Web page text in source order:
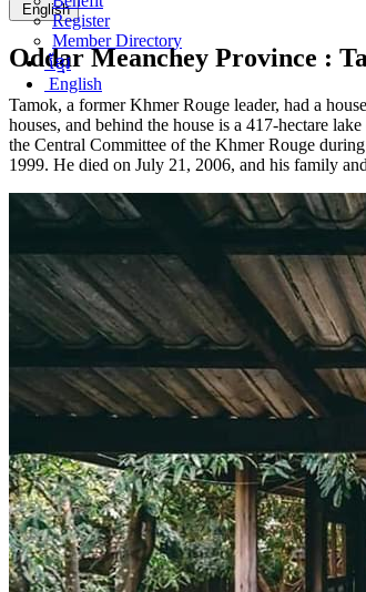
Register
Member Directory
English
ខ្មែរ
English
Oddar Meanchey Province :
Tamok, a former Khmer Rouge leader, had a
houses, and behind the house is a 417-hectare
the Central Committee of the Khmer Rouge
1999. He died on July 21, 2006, and his family